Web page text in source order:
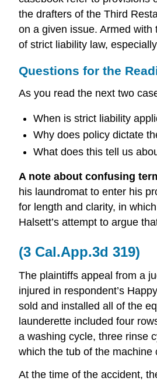
the drafters of the Third
on a given issue. Armed
of strict liability law,
Questions for the
As you read the next two
When is strict liability
Why does policy dictate
What does this tell us
A note about confusing
his laundromat to enter his
for length and clarity, in
Halsett’s attempt to argue
(3 Cal.App.3d 319)
The plaintiffs appeal from a
injured in respondent’s
sold and installed all of the
launderette included four
a washing cycle, three rinse
which the tub of the
At the time of the accident,